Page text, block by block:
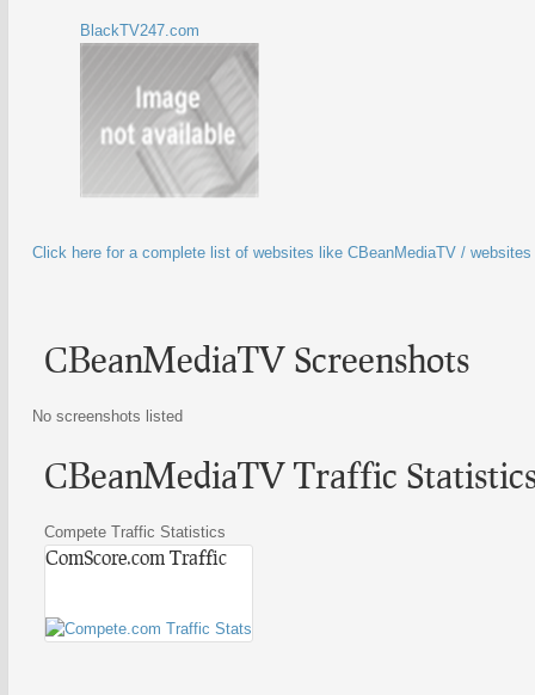
BlackTV247.com
Click here for a complete list of websites like CBeanMediaTV /
CBeanMediaTV Screenshots
No screenshots listed
CBeanMediaTV Traffic
Compete Traffic Statistics
ComScore.com Traffic